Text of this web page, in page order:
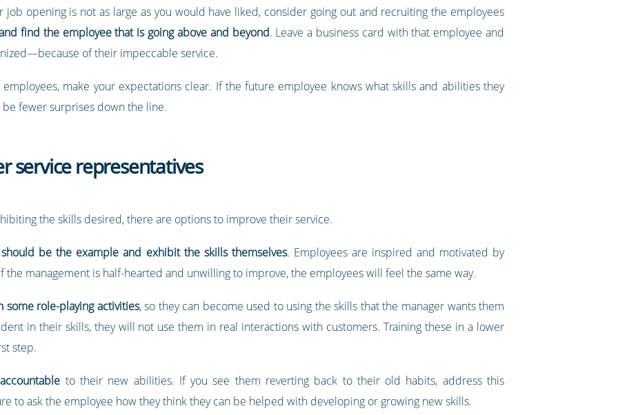
opening is not as large as you would have liked, consider going out and recruiting the employees
find the employee that is going above and beyond. Leave a business card with that employee and
of their impeccable service.
make your expectations clear. If the future employee knows what skills and abilities they
fewer surprises down the line.
service representatives
the skills desired, there are options to improve their service.
should be the example and exhibit the skills themselves. Employees are inspired and motivated by
management is half-hearted and unwilling to improve, the employees will feel the same way.
some role-playing activities, so they can become used to using the skills that the manager wants them
in their skills, they will not use them in real interactions with customers. Training these in a lower
step.
to their new abilities. If you see them reverting back to their old habits, address this
to ask the employee how they think they can be helped with developing or growing new skills.